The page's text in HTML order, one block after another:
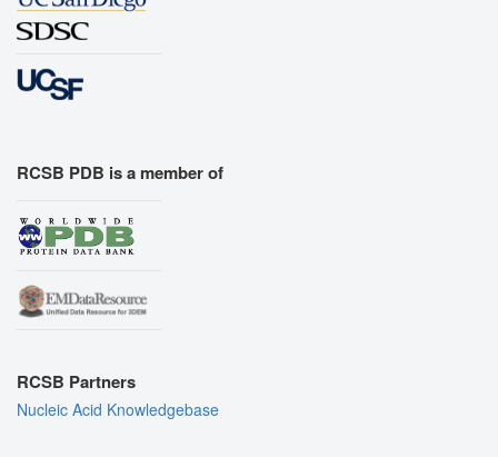
RCSB PDB is a member of
RCSB Partners
Nucleic Acid Knowledgebase